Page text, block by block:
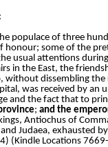
populace of three
some of the
usual attentions
in the East, the
dissembling
was received by an
and the fact that to
; and the
Antiochus of
Judaea, exhausted
(Kindle Locations